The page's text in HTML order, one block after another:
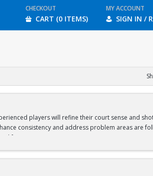
CHECKOUT
CART (0 ITEMS)
MY ACCOUNT
SIGN IN /
players will refine their court sense and
consistency and address problem areas are
for ages 8-10 & 11-13.